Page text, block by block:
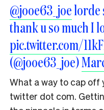
@jooe63_joelorde
thank u so much I
pic.twitter.com/
(@jooe63_joe)
What a way to cap off
twitter dot com.